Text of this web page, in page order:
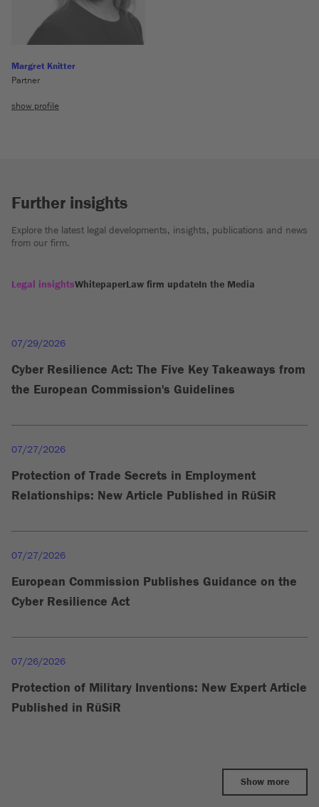
Margret Knitter
Partner
show profile
Further insights
Explore the latest legal developments, insights, publications and news
from our firm.
Legal insightsWhitepaperLaw firm updateIn the Media
07/29/2026
Cyber Resilience Act: The Five Key Takeaways from
the European Commission's Guidelines
07/27/2026
Protection of Trade Secrets in Employment
Relationships: New Article Published in RüSiR
07/27/2026
European Commission Publishes Guidance on the
Cyber Resilience Act
07/26/2026
Protection of Military Inventions: New Expert Article
Published in RüSiR
Show more